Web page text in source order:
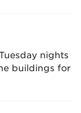
nights
buildings for